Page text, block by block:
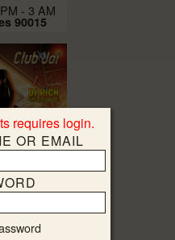
requires login.
OR EMAIL
- 3 AM
90015
- 5 AM
90015